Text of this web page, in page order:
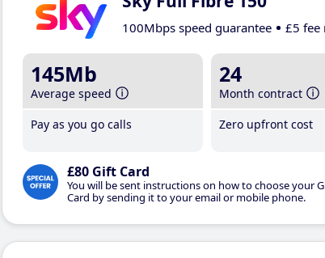
100Mbps speed guarantee £5 fee
145Mb
Average speed
Pay as you go calls
24
Month contract
Zero upfront cost
£80 Gift Card
You will be sent instructions on how to choose your
Card by sending it to your email or mobile phone.